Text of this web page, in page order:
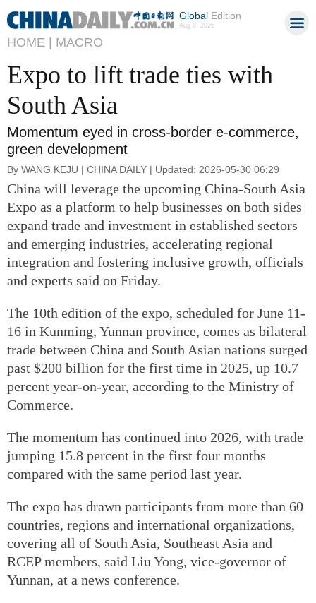
GlobalEdition
Aug 8, 2026
HOME | MACRO
Expo to lift trade ties with
South Asia
Momentum eyed in cross-border e-commerce,
green development
By WANG KEJU | CHINA DAILY | Updated: 2026-05-30 06:29
China will leverage the upcoming China-South Asia
Expo as a platform to help businesses on both sides
expand trade and investment in established sectors
and emerging industries, accelerating regional
integration and fostering inclusive growth, officials
and experts said on Friday.
The 10th edition of the expo, scheduled for June 11-
16 in Kunming, Yunnan province, comes as bilateral
trade between China and South Asian nations surged
past $200 billion for the first time in 2025, up 10.7
percent year-on-year, according to the Ministry of
Commerce.
The momentum has continued into 2026, with trade
jumping 15.8 percent in the first four months
compared with the same period last year.
The expo has drawn participants from more than 60
countries, regions and international organizations,
covering all of South Asia, Southeast Asia and
RCEP members, said Liu Yong, vice-governor of
Yunnan, at a news conference.